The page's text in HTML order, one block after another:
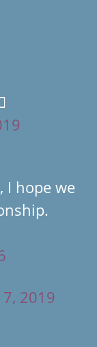
I hope we
2019